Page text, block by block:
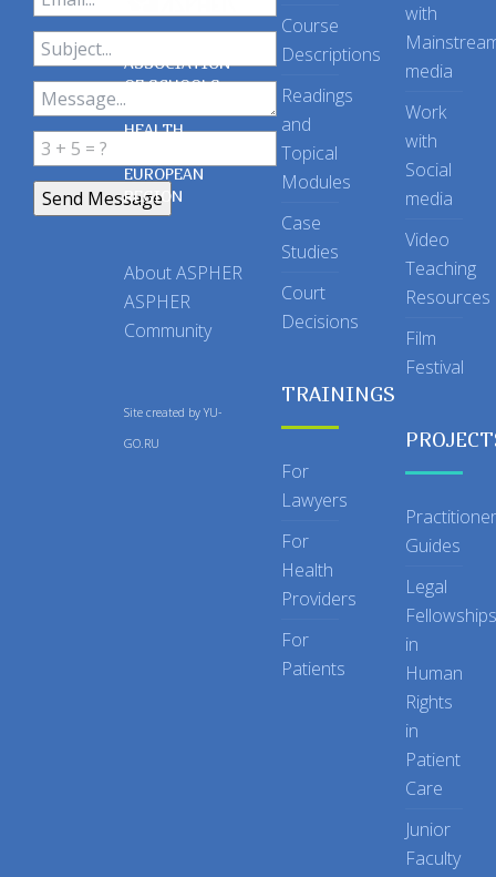
ASSOCIATION
OF SCHOOLS
OF PUBLIC
HEALTH
EUROPEAN
REGION
About ASPHER
ASPHER
Community
Site created by YU-
GO.RU
Course
Descriptions
Readings
and
Topical
Modules
Case
Studies
Court
Decisions
TRAININGS
For
Lawyers
For
Health
Providers
For
Patients
with
media
Work
with
Social
media
Video
Teaching
Resources
Film
Festival
Practitioner
Guides
Legal
Fellowships
in
Human
Rights
in
Patient
Care
Junior
Faculty